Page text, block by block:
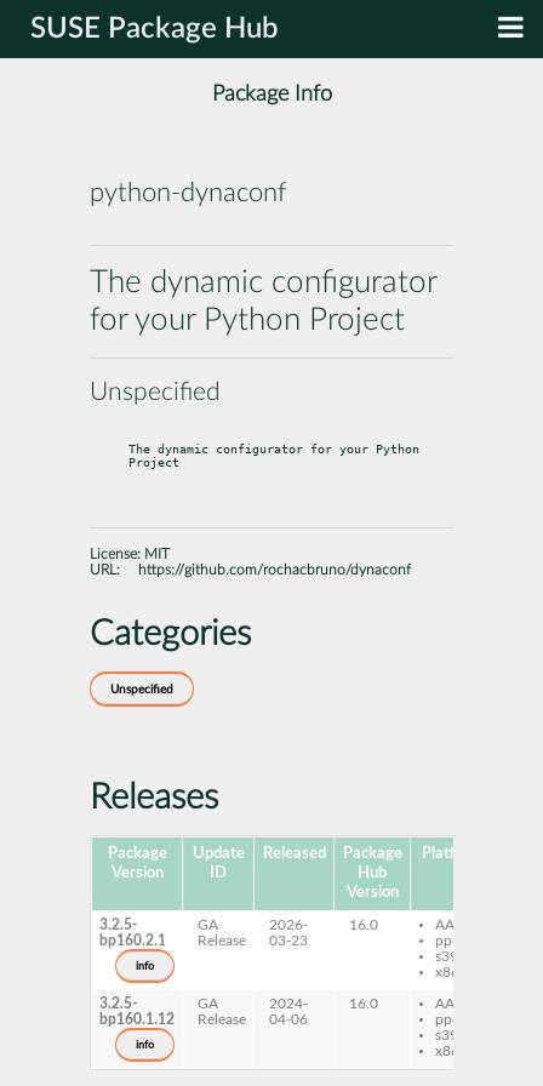
SUSE Package Hub
Package Info
python-dynaconf
The dynamic configurator
for your Python Project
Unspecified
The dynamic configurator for your Python
Project
License: MIT
URL:
https://github.com/rochacbruno/dynaconf
Categories
Unspecified
Releases
Package
Version
Update
ID
Released
Package
Hub
Version
Platforms
3.2.5-
bp160.2.1
info
GA
Release
2026-
03-23
16.0
AArch64
ppc64le
s390x
x86-64
3.2.5-
bp160.1.12
info
GA
Release
2024-
04-06
16.0
AArch64
ppc64le
s390x
x86-64